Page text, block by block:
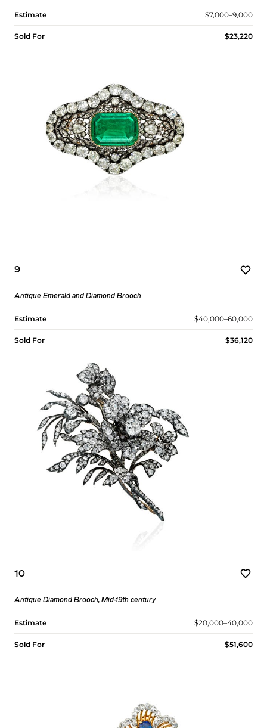
Estimate $7,000–9,000
Sold For $23,220
9
Antique Emerald and Diamond Brooch
Estimate $40,000–60,000
Sold For $36,120
10
Antique Diamond Brooch, Mid-19th century
Estimate $20,000–40,000
Sold For $51,600